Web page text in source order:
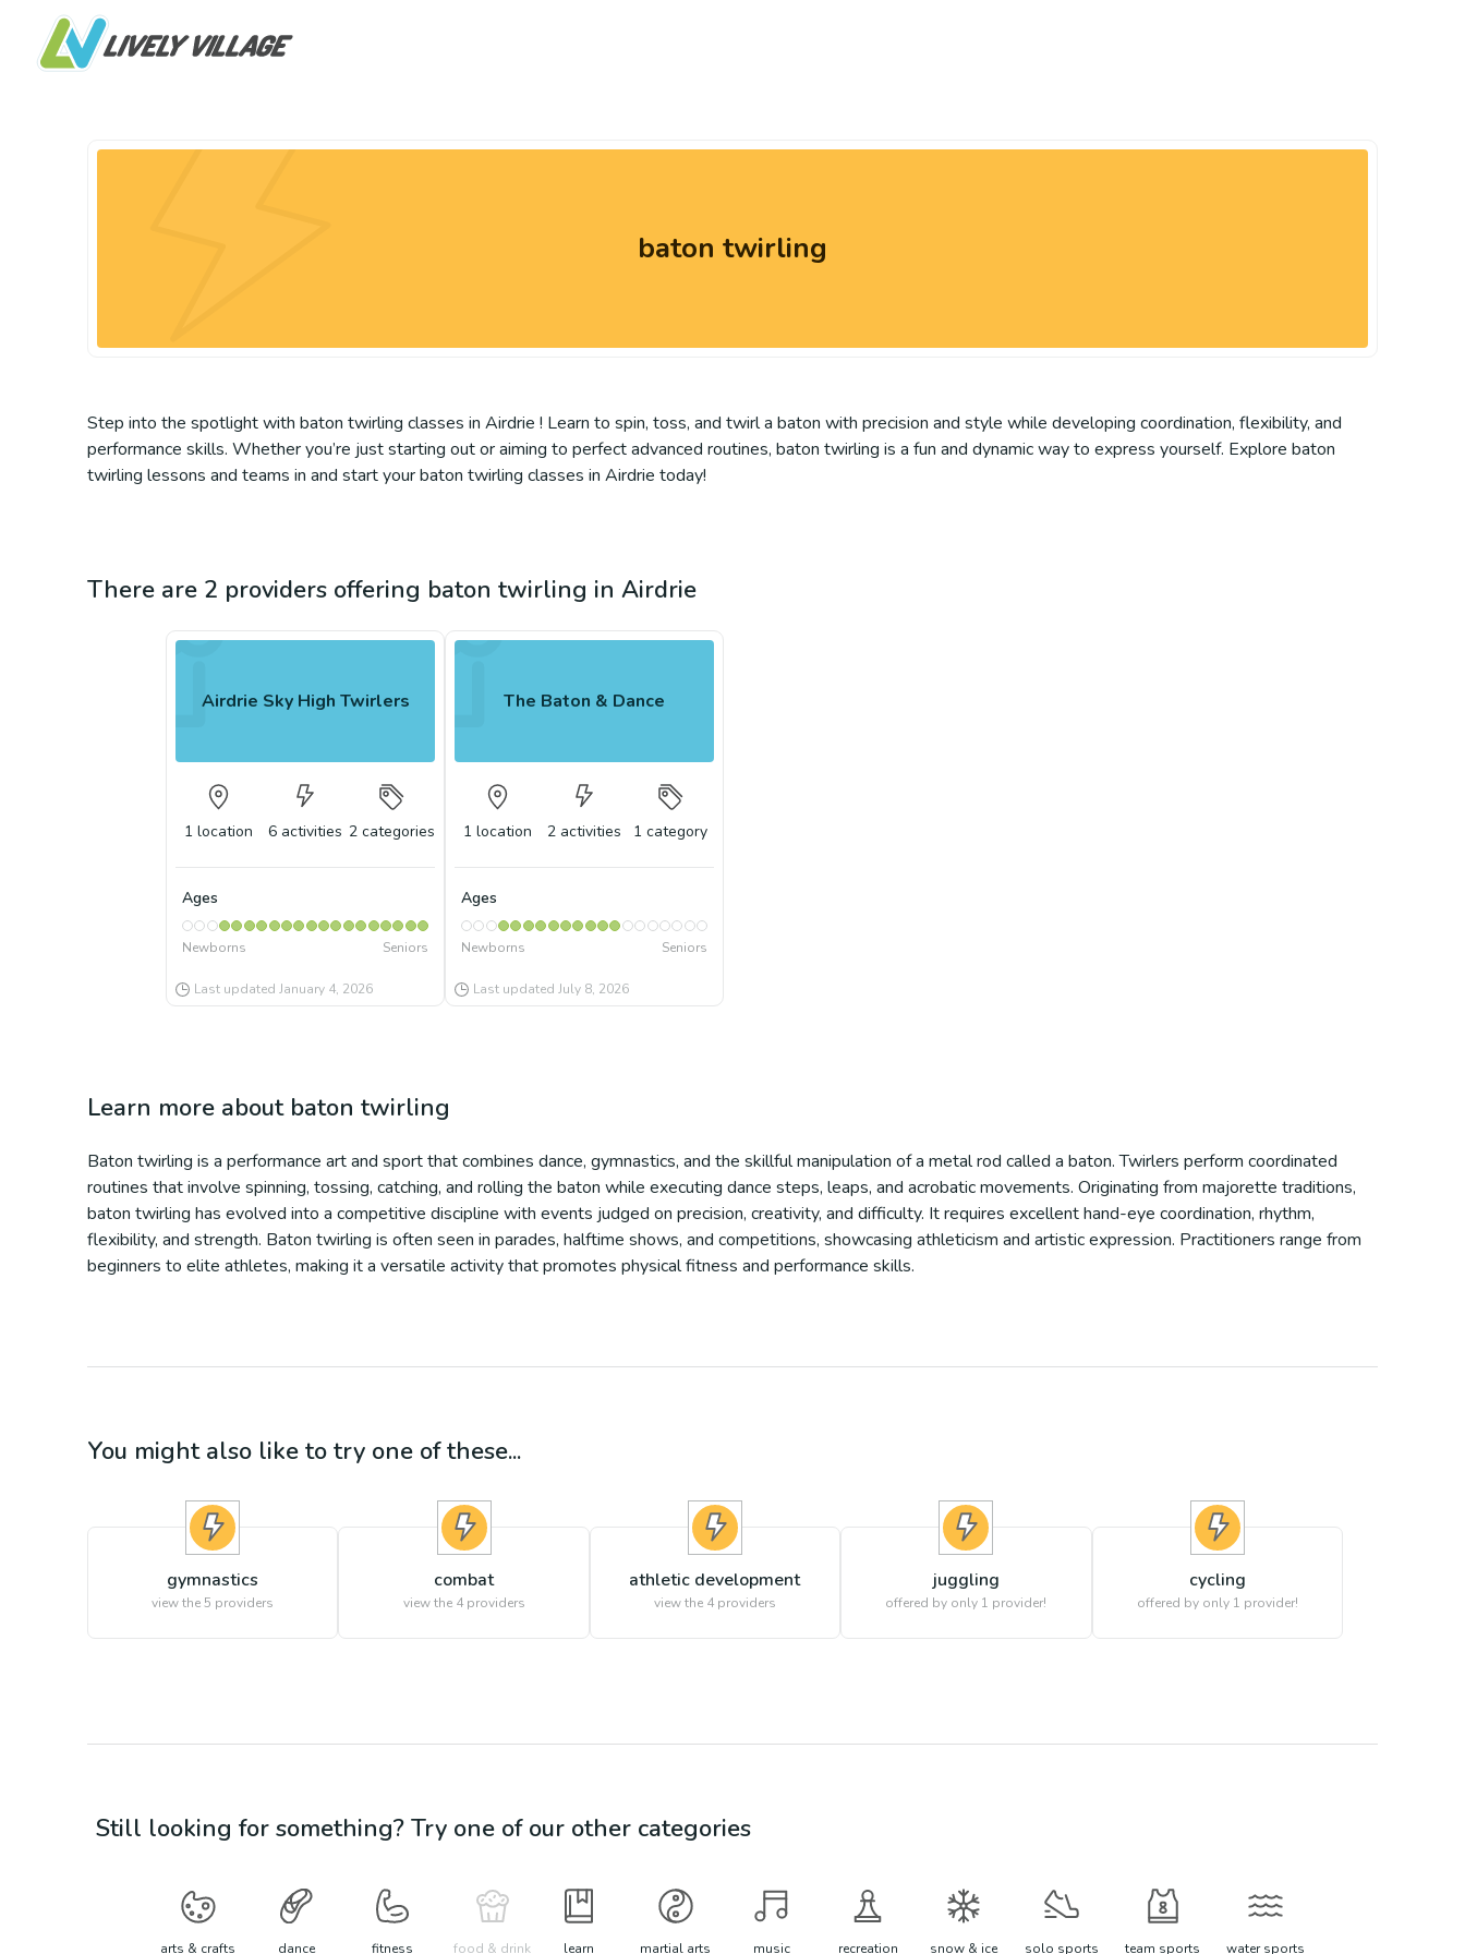
baton twirling
Step into the spotlight with baton twirling classes in Airdrie ! Learn to spin, toss, and twirl a baton with precision and style while developing coordination, flexibility, and
performance skills. Whether you’re just starting out or aiming to perfect advanced routines, baton twirling is a fun and dynamic way to express yourself. Explore baton
twirling lessons and teams in and start your baton twirling classes in Airdrie today!
There are 2 providers offering baton twirling in Airdrie
Airdrie Sky High Twirlers
1 location 6 activities 2 categories
Ages
Newborns Seniors
Last updated January 4, 2026
The Baton & Dance
1 location 2 activities 1 category
Ages
Newborns Seniors
Last updated July 8, 2026
Learn more about baton twirling
Baton twirling is a performance art and sport that combines dance, gymnastics, and the skillful manipulation of a metal rod called a baton. Twirlers perform coordinated
routines that involve spinning, tossing, catching, and rolling the baton while executing dance steps, leaps, and acrobatic movements. Originating from majorette traditions,
baton twirling has evolved into a competitive discipline with events judged on precision, creativity, and difficulty. It requires excellent hand-eye coordination, rhythm,
flexibility, and strength. Baton twirling is often seen in parades, halftime shows, and competitions, showcasing athleticism and artistic expression. Practitioners range from
beginners to elite athletes, making it a versatile activity that promotes physical fitness and performance skills.
You might also like to try one of these...
gymnastics
view the5 providers
combat
view the 4providers
athletic development
view the 4providers
juggling
offered by only 1 provider!
cycling
offered by only 1 provider!
Still looking for something? Try one of our other categories
arts & crafts dance fitness food & drink learn martial arts music recreation snow & ice solo sports team sports water sports